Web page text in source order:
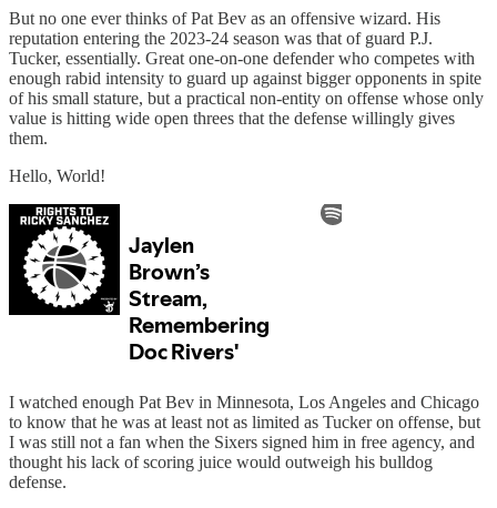
But no one ever thinks of Pat Bev as an offensive wizard. His
reputation entering the 2023-24 season was that of guard P.J.
Tucker, essentially. Great one-on-one defender who competes with
enough rabid intensity to guard up against bigger opponents in spite
of his small stature, but a practical non-entity on offense whose only
value is hitting wide open threes that the defense willingly gives
them.
Hello, World!
I watched enough Pat Bev in Minnesota, Los Angeles and Chicago
to know that he was at least not as limited as Tucker on offense, but
I was still not a fan when the Sixers signed him in free agency, and
thought his lack of scoring juice would outweigh his bulldog
defense.